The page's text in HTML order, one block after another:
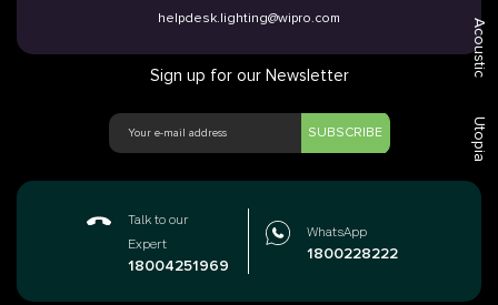
helpdesk.lighting@wipro.com
Sign up for our Newsletter
SUBSCRIBE
Talk to our
Expert
18004251969
WhatsApp
1800228222
Acoustic
Utopia